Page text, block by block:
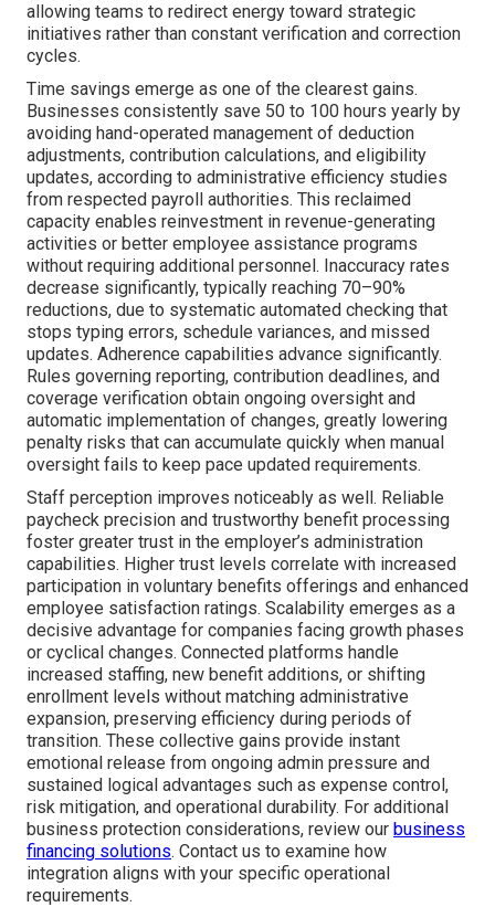
allowing teams to redirect energy toward strategic
initiatives rather than constant verification and correction
cycles.
Time savings emerge as one of the clearest gains.
Businesses consistently save 50 to 100 hours yearly by
avoiding hand-operated management of deduction
adjustments, contribution calculations, and eligibility
updates, according to administrative efficiency studies
from respected payroll authorities. This reclaimed
capacity enables reinvestment in revenue-generating
activities or better employee assistance programs
without requiring additional personnel. Inaccuracy rates
decrease significantly, typically reaching 70–90%
reductions, due to systematic automated checking that
stops typing errors, schedule variances, and missed
updates. Adherence capabilities advance significantly.
Rules governing reporting, contribution deadlines, and
coverage verification obtain ongoing oversight and
automatic implementation of changes, greatly lowering
penalty risks that can accumulate quickly when manual
oversight fails to keep pace updated requirements.
Staff perception improves noticeably as well. Reliable
paycheck precision and trustworthy benefit processing
foster greater trust in the employer’s administration
capabilities. Higher trust levels correlate with increased
participation in voluntary benefits offerings and enhanced
employee satisfaction ratings. Scalability emerges as a
decisive advantage for companies facing growth phases
or cyclical changes. Connected platforms handle
increased staffing, new benefit additions, or shifting
enrollment levels without matching administrative
expansion, preserving efficiency during periods of
transition. These collective gains provide instant
emotional release from ongoing admin pressure and
sustained logical advantages such as expense control,
risk mitigation, and operational durability. For additional
business protection considerations, review our business
financing solutions. Contact us to examine how
integration aligns with your specific operational
requirements.